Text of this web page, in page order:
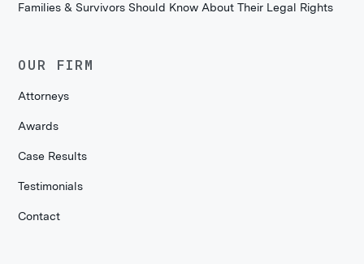
Families & Survivors Should Know About Their Legal Rights
OUR FIRM
Attorneys
Awards
Case Results
Testimonials
Contact